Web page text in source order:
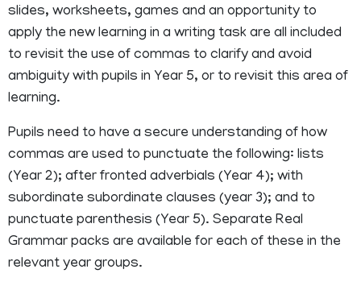
slides, worksheets, games and an opportunity to
apply the new learning in a writing task are all included
to revisit the use of commas to clarify and avoid
ambiguity with pupils in Year 5, or to revisit this area of
learning.
Pupils need to have a secure understanding of how
commas are used to punctuate the following: lists
(Year 2); after fronted adverbials (Year 4); with
subordinate subordinate clauses (year 3); and to
punctuate parenthesis (Year 5). Separate Real
Grammar packs are available for each of these in the
relevant year groups.